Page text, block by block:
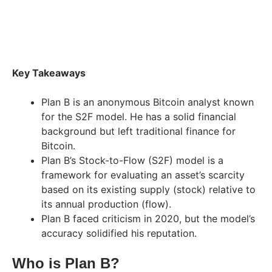
Key Takeaways
Plan B is an anonymous Bitcoin analyst known
for the S2F model. He has a solid financial
background but left traditional finance for
Bitcoin.
Plan B’s Stock-to-Flow (S2F) model is a
framework for evaluating an asset’s scarcity
based on its existing supply (stock) relative to
its annual production (flow).
Plan B faced criticism in 2020, but the model’s
accuracy solidified his reputation.
Who is Plan B?